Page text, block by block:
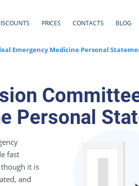
PRICES CONTACTS BLOG
Emergency Medicine Personal
Personal
fast
it is
and